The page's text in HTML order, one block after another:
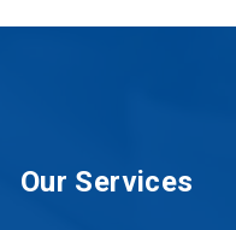
Our Services